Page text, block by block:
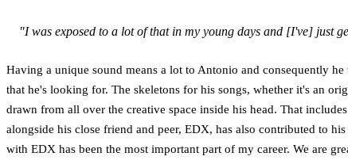
"I was exposed to a lot of that in my young days and [I've] just
Having a unique sound means a lot to Antonio and consequently
that he's looking for. The skeletons for his songs, whether it's an
drawn from all over the creative space inside his head. That
alongside his close friend and peer, EDX, has also contributed to
with EDX has been the most important part of my career. We are